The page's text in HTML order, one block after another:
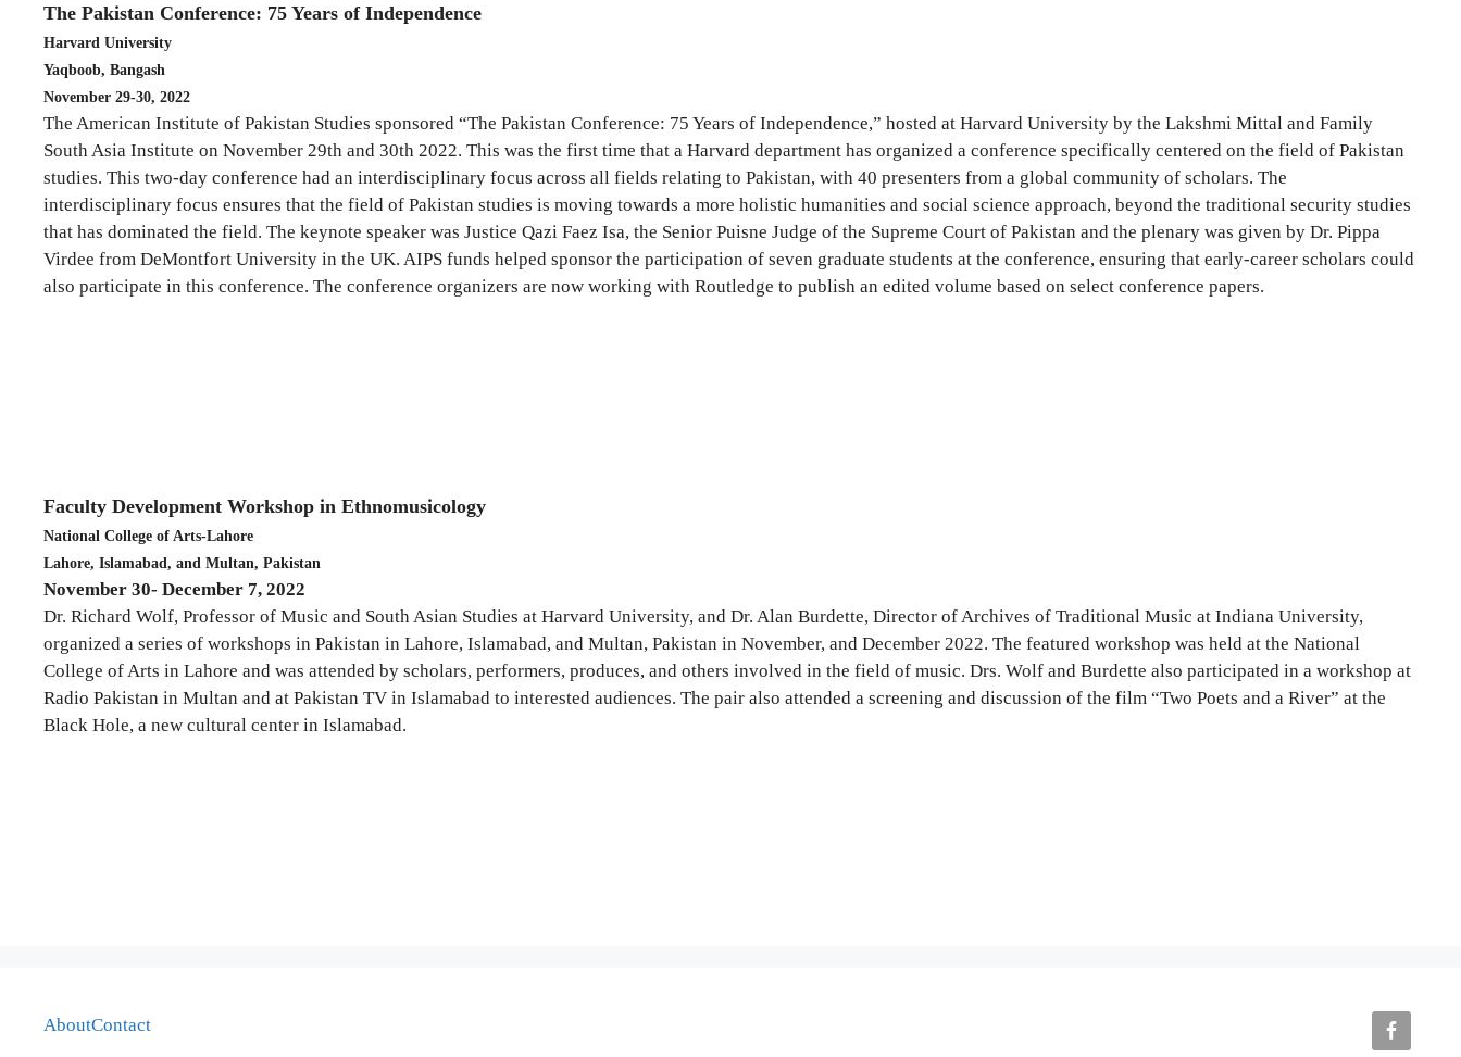
The Pakistan Conference: 75 Years of Independence
Harvard University
Yaqboob, Bangash
November 29-30, 2022
The American Institute of Pakistan Studies sponsored “The Pakistan Conference: 75 Years of Independence,” hosted at Harvard University by the Lakshmi Mittal and Family
South Asia Institute on November 29th and 30th 2022. This was the first time that a Harvard department has organized a conference specifically centered on the field of Pakistan
studies. This two-day conference had an interdisciplinary focus across all fields relating to Pakistan, with 40 presenters from a global community of scholars. The
interdisciplinary focus ensures that the field of Pakistan studies is moving towards a more holistic humanities and social science approach, beyond the traditional security studies
that has dominated the field. The keynote speaker was Justice Qazi Faez Isa, the Senior Puisne Judge of the Supreme Court of Pakistan and the plenary was given by Dr. Pippa
Virdee from DeMontfort University in the UK. AIPS funds helped sponsor the participation of seven graduate students at the conference, ensuring that early-career scholars could
also participate in this conference. The conference organizers are now working with Routledge to publish an edited volume based on select conference papers.
Faculty Development Workshop in Ethnomusicology
National College of Arts-Lahore
Lahore, Islamabad, and Multan, Pakistan
November 30- December 7, 2022
Dr. Richard Wolf, Professor of Music and South Asian Studies at Harvard University, and Dr. Alan Burdette, Director of Archives of Traditional Music at Indiana University,
organized a series of workshops in Pakistan in Lahore, Islamabad, and Multan, Pakistan in November, and December 2022. The featured workshop was held at the National
College of Arts in Lahore and was attended by scholars, performers, produces, and others involved in the field of music. Drs. Wolf and Burdette also participated in a workshop at
Radio Pakistan in Multan and at Pakistan TV in Islamabad to interested audiences. The pair also attended a screening and discussion of the film “Two Poets and a River” at the
Black Hole, a new cultural center in Islamabad.
AboutContact